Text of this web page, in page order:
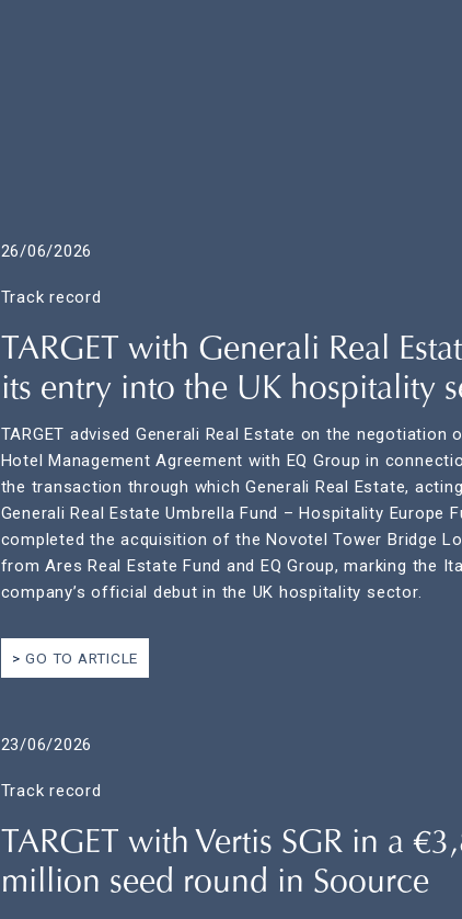
26/06/2026
Track record
TARGET with Generali Real
its entry into the UK hospitality
TARGET advised Generali Real Estate on the negotiation
Hotel Management Agreement with EQ Group in
the transaction through which Generali Real Estate,
Generali Real Estate Umbrella Fund – Hospitality Europe
completed the acquisition of the Novotel Tower Bridge
from Ares Real Estate Fund and EQ Group, marking the
company’s official debut in the UK hospitality sector.
GO TO ARTICLE
23/06/2026
Track record
TARGET with Vertis SGR in a
million seed round in Soource